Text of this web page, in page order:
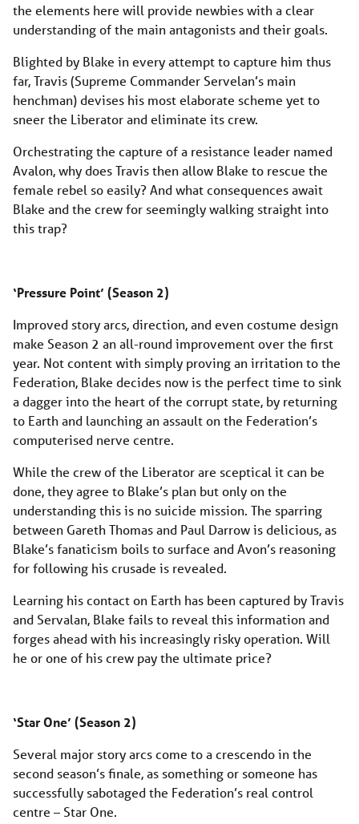
the elements here will provide newbies with a clear
understanding of the main antagonists and their goals.
Blighted by Blake in every attempt to capture him thus
far, Travis (Supreme Commander Servelan’s main
henchman) devises his most elaborate scheme yet to
sneer the Liberator and eliminate its crew.
Orchestrating the capture of a resistance leader named
Avalon, why does Travis then allow Blake to rescue the
female rebel so easily? And what consequences await
Blake and the crew for seemingly walking straight into
this trap?
‘Pressure Point’ (Season 2)
Improved story arcs, direction, and even costume design
make Season 2 an all-round improvement over the first
year. Not content with simply proving an irritation to the
Federation, Blake decides now is the perfect time to sink
a dagger into the heart of the corrupt state, by returning
to Earth and launching an assault on the Federation’s
computerised nerve centre.
While the crew of the Liberator are sceptical it can be
done, they agree to Blake’s plan but only on the
understanding this is no suicide mission. The sparring
between Gareth Thomas and Paul Darrow is delicious, as
Blake’s fanaticism boils to surface and Avon’s reasoning
for following his crusade is revealed.
Learning his contact on Earth has been captured by Travis
and Servalan, Blake fails to reveal this information and
forges ahead with his increasingly risky operation. Will
he or one of his crew pay the ultimate price?
‘Star One’ (Season 2)
Several major story arcs come to a crescendo in the
second season’s finale, as something or someone has
successfully sabotaged the Federation’s real control
centre – Star One.